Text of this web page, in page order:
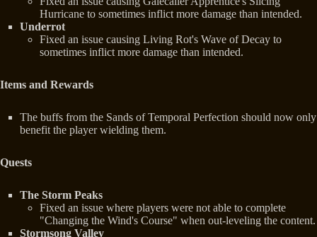
Hurricane to sometimes inflict more damage than intended.
Underrot
Fixed an issue causing Living Rot's Wave of Decay to
sometimes inflict more damage than intended.
Items and Rewards
The buffs from the Sands of Temporal Perfection should now only
benefit the player wielding them.
Quests
The Storm Peaks
Fixed an issue where players were not able to complete
"Changing the Wind's Course" when out-leveling the content.
Stormsong Valley